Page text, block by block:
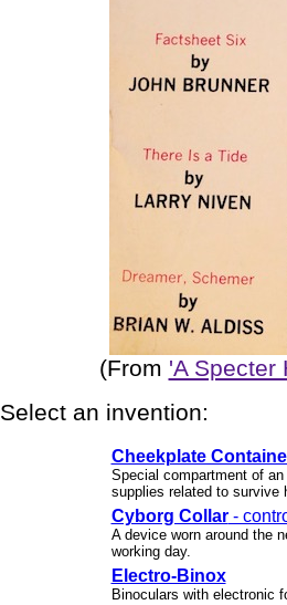
(From 'A Specter
Select an invention:
Cheekplate
Special compartment of
supplies related to survive
Cyborg Collar-
A device worn around the
working day.
Electro-Binox
Binoculars with electronic